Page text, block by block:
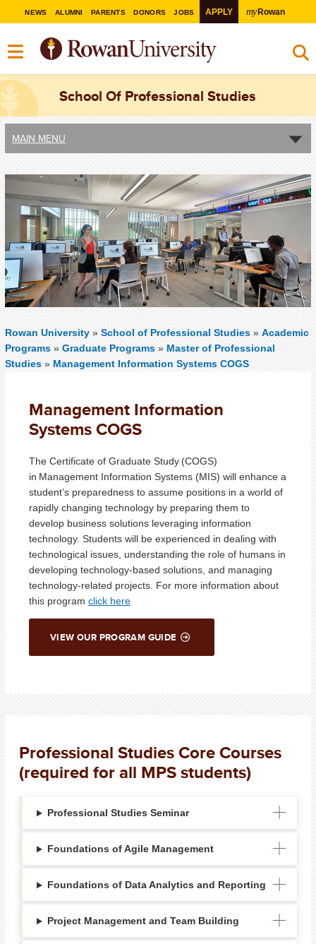
NEWS ALUMNI PARENTS DONORS JOBS APPLY myRowan
School Of Professional Studies
MAIN MENU
Rowan University » School of Professional Studies » Academic
Programs » Graduate Programs » Master of Professional
Studies » Management Information Systems COGS
Management Information
Systems COGS
The Certificate of Graduate Study (COGS)
in Management Information Systems (MIS) will enhance a
student’s preparedness to assume positions in a world of
rapidly changing technology by preparing them to
develop business solutions leveraging information
technology. Students will be experienced in dealing with
technological issues, understanding the role of humans in
developing technology-based solutions, and managing
technology-related projects. For more information about
this program click here
VIEW OUR PROGRAM GUIDE
Professional Studies Core Courses
(required for all MPS students)
Professional Studies Seminar
Foundations of Agile Management
Foundations of Data Analytics and Reporting
Project Management and Team Building